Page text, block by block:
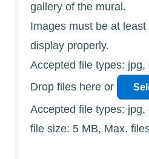
gallery of the mural.
Images must be at
display properly.
Accepted file types: jpg,
Drop files here or
Accepted file types:
file size: 5 MB, Max.